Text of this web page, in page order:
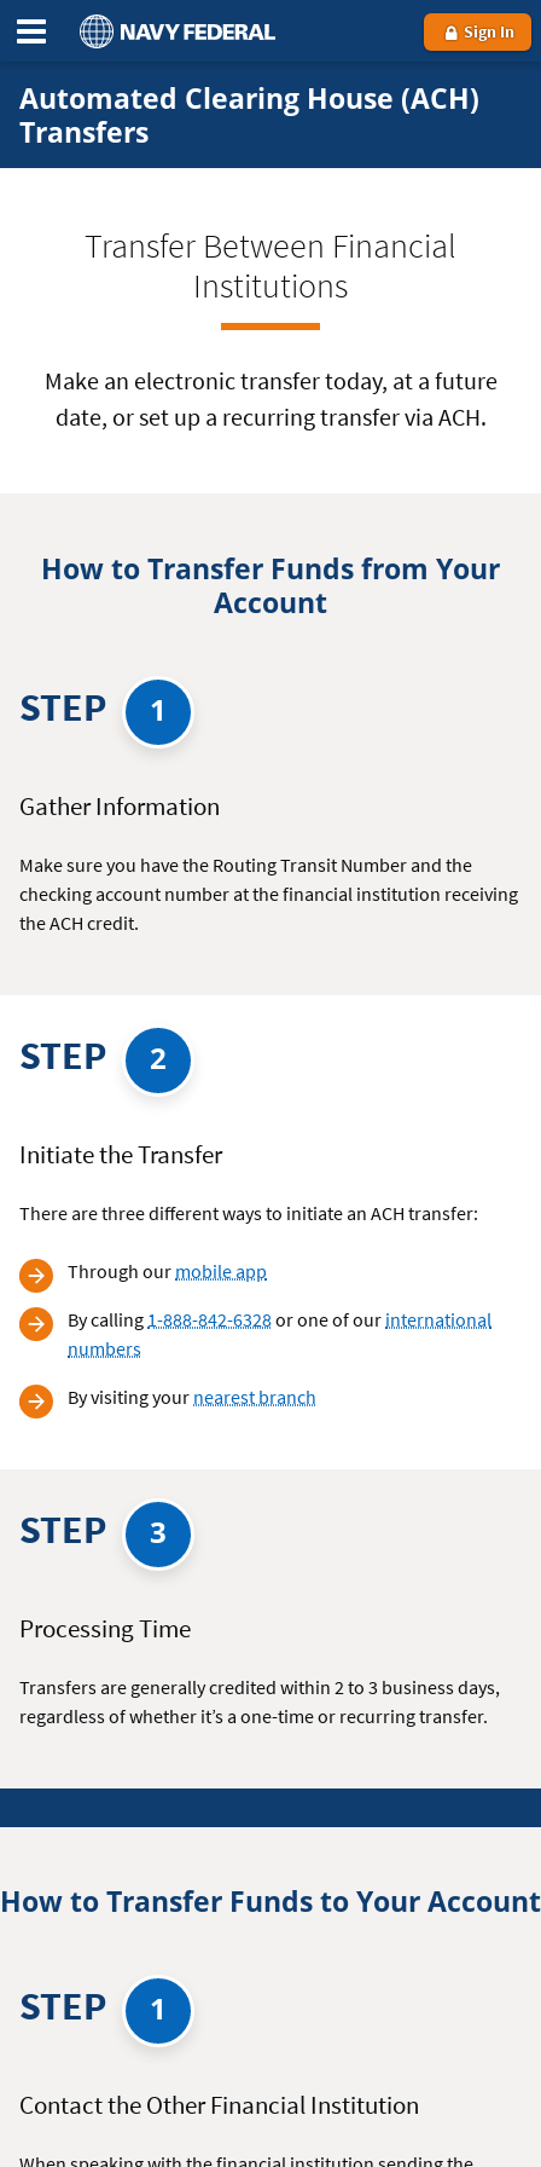
Sign In
Automated Clearing House (ACH)
Transfers
Transfer Between Financial
Institutions
Make an electronic transfer today, at a future
date, or set up a recurring transfer via ACH.
How to Transfer Funds from Your
Account
STEP 1
Gather Information
Make sure you have the Routing Transit Number and the
checking account number at the financial institution receiving
the ACH credit.
STEP 2
Initiate the Transfer
There are three different ways to initiate an ACH transfer:
Through our mobile app
By calling 1-888-842-6328or one of our international
numbers
By visiting your nearest branch
STEP 3
Processing Time
Transfers are generally credited within 2 to 3 business days,
regardless of whether it’s a one-time or recurring transfer.
How to Transfer Funds to Your Account
STEP 1
Contact the Other Financial Institution